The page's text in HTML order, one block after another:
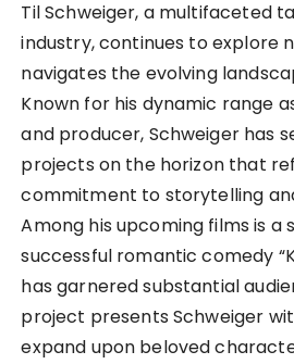
Til Schweiger, a multifaceted
industry, continues to explore
navigates the evolving
Known for his dynamic range
and producer, Schweiger has
projects on the horizon that
commitment to storytelling
Among his upcoming films is a
successful romantic comedy
has garnered substantial
project presents Schweiger
expand upon beloved